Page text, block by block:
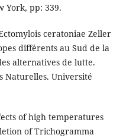
York, pp: 339.
ceratoniae Zeller
différents au Sud de la
alternatives de lutte.
Naturelles. Université
of high temperatures
of Trichogramma